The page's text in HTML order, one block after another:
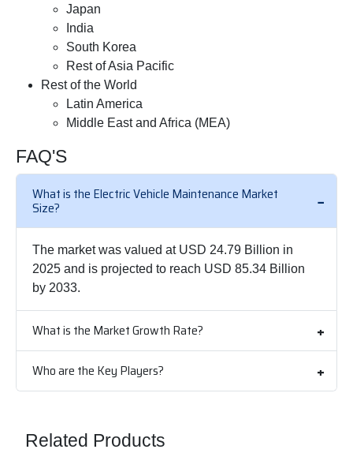
Japan
India
South Korea
Rest of Asia Pacific
Rest of the World
Latin America
Middle East and Africa (MEA)
FAQ'S
What is the Electric Vehicle Maintenance Market
Size?
The market was valued at USD 24.79 Billion in
2025 and is projected to reach USD 85.34 Billion
by 2033.
What is the Market Growth Rate?
Who are the Key Players?
Related Products